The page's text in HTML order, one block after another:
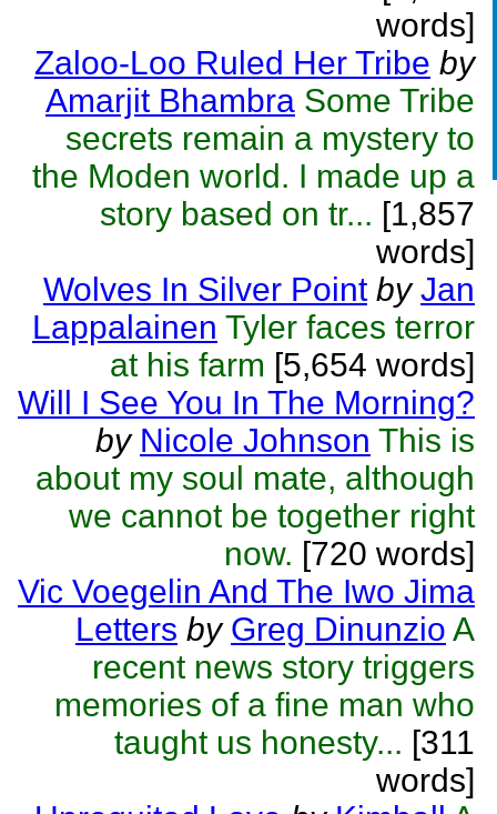
words]
Zaloo-Loo Ruled Her Tribe by
Amarjit Bhambra Some Tribe
secrets remain a mystery to
the Moden world. I made up a
story based on tr... [1,857
words]
Wolves In Silver Point by Jan
Lappalainen Tyler faces terror
at his farm [5,654 words]
Will I See You In The Morning?
by Nicole Johnson This is
about my soul mate, although
we cannot be together right
now. [720 words]
Vic Voegelin And The Iwo Jima
Letters by Greg Dinunzio A
recent news story triggers
memories of a fine man who
taught us honesty... [311
words]